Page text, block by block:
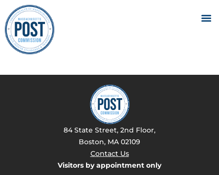
84 State Street, 2nd Floor,
Boston, MA 02109
Contact Us
Visitors by appointment only